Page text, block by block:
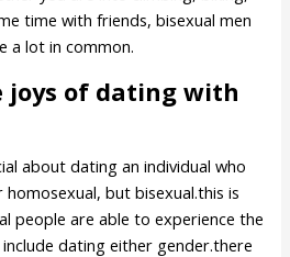
time with friends, bisexual men
a lot in common.
joys of dating with
about dating an individual who
homosexual, but bisexual.this is
people are able to experience the
dating either gender.there